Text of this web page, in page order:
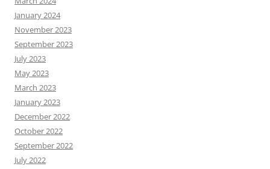
January 2024
November 2023
September 2023
July 2023
May 2023
March 2023
January 2023
December 2022
October 2022
September 2022
July 2022